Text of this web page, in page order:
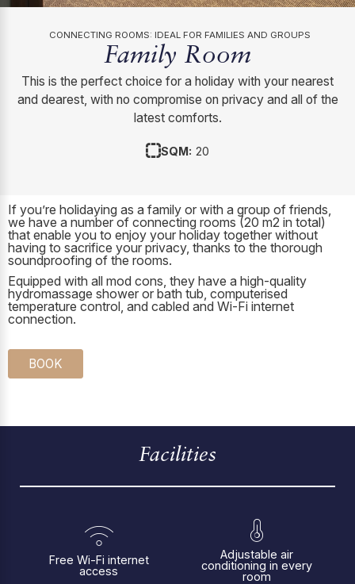
CONNECTING ROOMS: IDEAL FOR FAMILIES AND GROUPS
Family Room
This is the perfect choice for a holiday with your nearest
and dearest, with no compromise on privacy and all of the
latest comforts.
SQM: 20
If you’re holidaying as a family or with a group of friends,
we have a number of connecting rooms (20 m2 in total)
that enable you to enjoy your holiday together without
having to sacrifice your privacy, thanks to the thorough
soundproofing of the rooms.
Equipped with all mod cons, they have a high-quality
hydromassage shower or bath tub, computerised
temperature control, and cabled and Wi-Fi internet
connection.
BOOK
Facilities
Free Wi-Fi internet
access
Adjustable air
conditioning in every
room